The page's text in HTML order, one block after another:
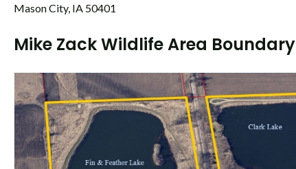
Mason City, IA 50401
Mike Zack Wildlife Area Boundary